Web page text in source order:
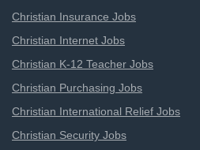
Christian Insurance Jobs
Christian Internet Jobs
Christian K-12 Teacher Jobs
Christian Purchasing Jobs
Christian International Relief Jobs
Christian Security Jobs